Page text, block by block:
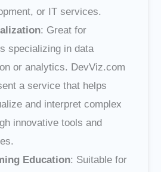
or IT services.
: Great for
specializing in data
or analytics. DevViz.com
a service that helps
and interpret complex
innovative tools and
Education: Suitable for